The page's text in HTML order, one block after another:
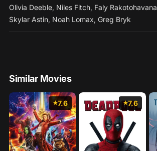
Olivia Deeble, Niles Fitch, Faly Rakotohavana
Skylar Astin, Noah Lomax, Greg Bryk
Similar Movies
7.6 7.6